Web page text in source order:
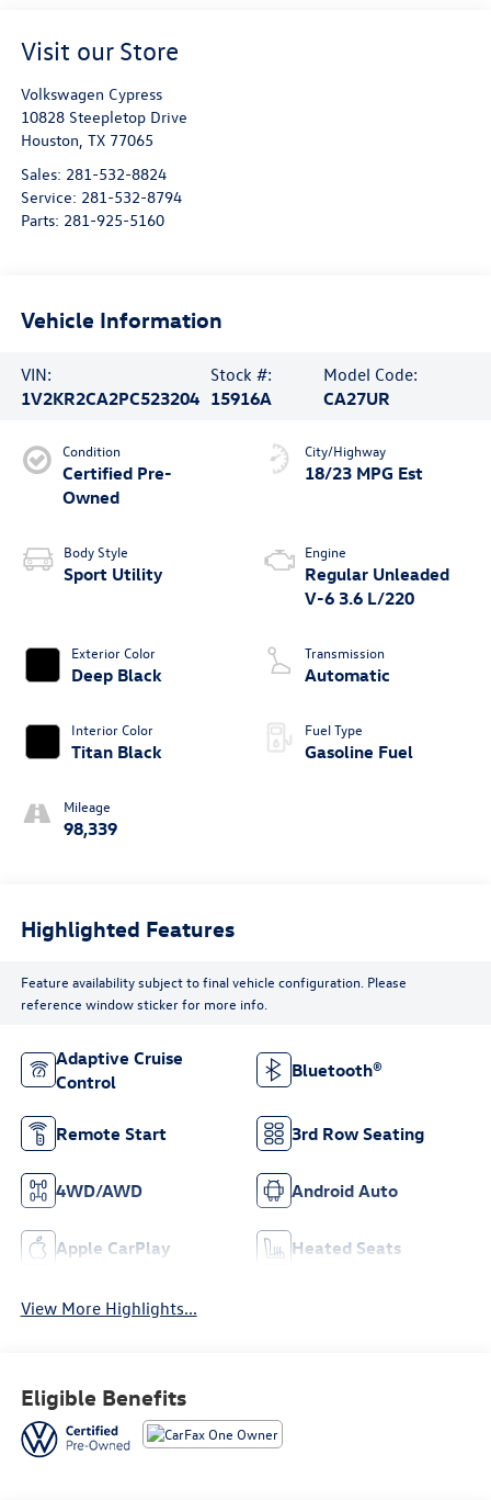
Visit our Store
Volkswagen Cypress
10828 Steepletop Drive
Houston TX 77065
Sales: 281-532-8824
Service: 281-532-8794
Parts: 281-925-5160
Vehicle Information
VIN:
1V2KR2CA2PC523204
Stock #:
15916A
Model Code:
CA27UR
Condition
Certified Pre-
Owned
Body Style
Sport Utility
Exterior Color
Deep Black
Interior Color
Titan Black
Mileage
98,339
City/Highway
18/23 MPG Est
Engine
Regular Unleaded
V-6 3.6 L/220
Transmission
Automatic
Fuel Type
Gasoline Fuel
Highlighted Features
Feature availability subject to final vehicle configuration. Please
reference window sticker for more info.
Adaptive Cruise
Control
Bluetooth®
Remote Start 3rd Row Seating
4WD/AWD Android Auto
Apple CarPlay Heated Seats
View More Highlights...
Eligible Benefits